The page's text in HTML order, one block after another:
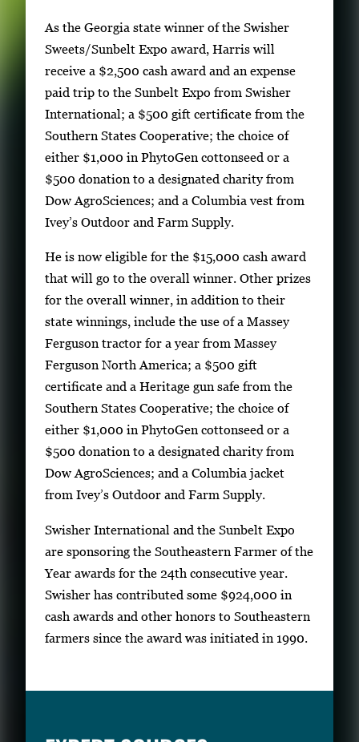
As the Georgia state winner of the Swisher
Sweets/Sunbelt Expo award, Harris will
receive a $2,500 cash award and an expense
paid trip to the Sunbelt Expo from Swisher
International; a $500 gift certificate from the
Southern States Cooperative; the choice of
either $1,000 in PhytoGen cottonseed or a
$500 donation to a designated charity from
Dow AgroSciences; and a Columbia vest from
Ivey’s Outdoor and Farm Supply.
He is now eligible for the $15,000 cash award
that will go to the overall winner. Other prizes
for the overall winner, in addition to their
state winnings, include the use of a Massey
Ferguson tractor for a year from Massey
Ferguson North America; a $500 gift
certificate and a Heritage gun safe from the
Southern States Cooperative; the choice of
either $1,000 in PhytoGen cottonseed or a
$500 donation to a designated charity from
Dow AgroSciences; and a Columbia jacket
from Ivey’s Outdoor and Farm Supply.
Swisher International and the Sunbelt Expo
are sponsoring the Southeastern Farmer of the
Year awards for the 24th consecutive year.
Swisher has contributed some $924,000 in
cash awards and other honors to Southeastern
farmers since the award was initiated in 1990.